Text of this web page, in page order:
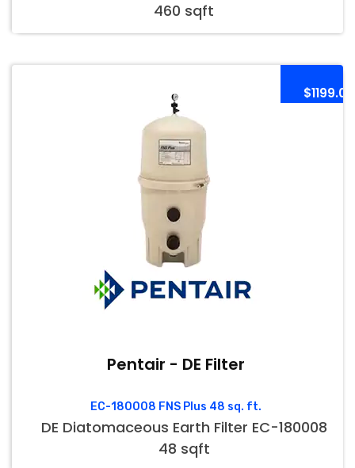
460 sqft
$1199.00
Pentair - DE Filter
EC-180008 FNS Plus 48 sq. ft.
DE Diatomaceous Earth Filter EC-180008
48 sqft